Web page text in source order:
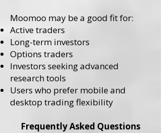
Moomoo may be a good fit for:
Active traders
Long-term investors
Options traders
Investors seeking advanced
research tools
Users who prefer mobile and
desktop trading flexibility
Frequently Asked Questions